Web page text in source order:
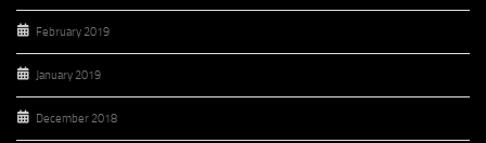
February 2019
January 2019
December 2018